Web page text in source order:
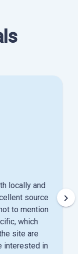
locally and
source
to mention
which
site are
interested in
keyboard_arrow_right